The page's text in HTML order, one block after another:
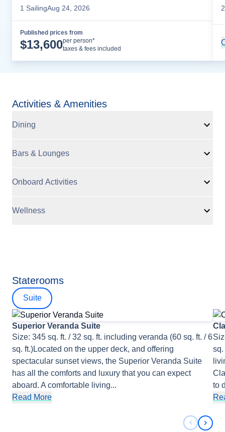
1 SailingAug 24, 2026
Published prices from
$13,600per person*
taxes & fees included
2
Activities & Amenities
Dining
Bars & Lounges
Onboard Activities
Wellness
Staterooms
Suite
Superior Veranda Suite
Size: 345 sq. ft. / 32 sq. ft. including veranda (60 sq. ft. / 6
sq. ft.)Located on the upper deck, and offering
spectacular sunset views, the Superior Veranda Suite
has all the comforts and luxury that you can expect
aboard. A comfortable living...
Read More
to
Next